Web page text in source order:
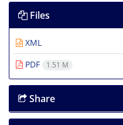
Files
XML
PDF
1.51 M
Share